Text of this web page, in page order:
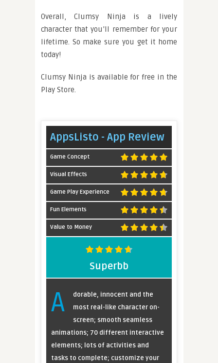
Overall, Clumsy Ninja is a lively
character that you’ll remember for your
lifetime. So make sure you get it home
today!
Clumsy Ninja is available for free in the
Play Store.
AppsListo - App Review
Game Concept
Visual Effects
Game Play Experience
Fun Elements
Value to Money
Superbb
A
dorable, innocent and the
most real-like character on-
screen; smooth seamless
animations; 70 different interactive
elements; lots of activities and
tasks to complete; customize your